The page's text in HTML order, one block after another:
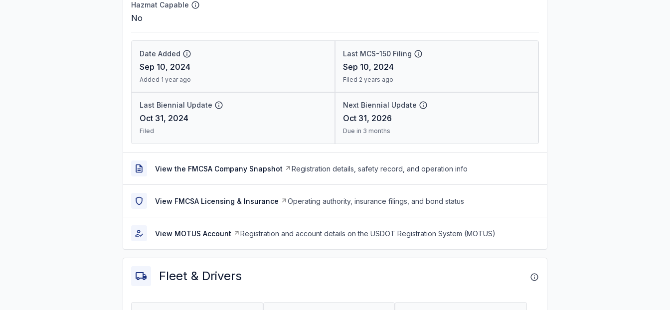
Hazmat Capable
No
Date Added
Sep 10, 2024
Added 1 year ago
Last MCS-150 Filing
Sep 10, 2024
Filed 2 years ago
Last Biennial Update
Oct 31, 2024
Filed
Next Biennial Update
Oct 31, 2026
Due in 3 months
View the FMCSA Company Snapshot Registration details, safety record, and operation info
View FMCSA Licensing & Insurance Operating authority, insurance filings, and bond status
View MOTUS Account Registration and account details on the USDOT Registration System (MOTUS)
Fleet & Drivers